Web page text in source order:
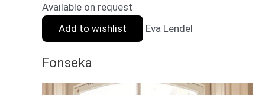
Available on request
Add to wishlist
Eva Lendel
Fonseka